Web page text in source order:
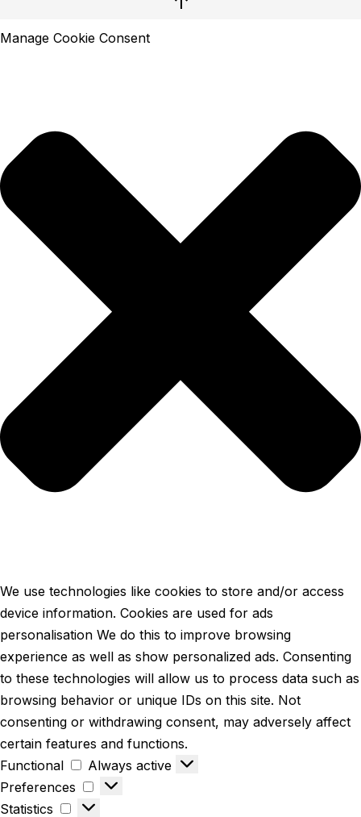
Manage Cookie Consent
We use technologies like cookies to store and/or access
device information. Cookies are used for ads
personalisation We do this to improve browsing
experience as well as show personalized ads. Consenting
to these technologies will allow us to process data such as
browsing behavior or unique IDs on this site. Not
consenting or withdrawing consent, may adversely affect
certain features and functions.
Functional
Always active
Preferences
Statistics